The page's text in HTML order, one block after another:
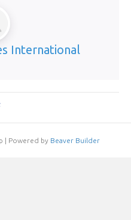
International
| Powered by Beaver Builder